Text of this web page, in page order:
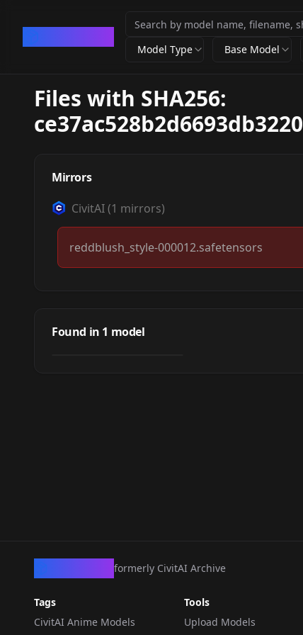
Model Type Base Model
Files with SHA256:
Mirrors
CivitAI(1 mirrors)
reddblush_style-000012.safetensors
Found in 1 model
Reddblush Style
formerly CivitAI Archive
Tags
CivitAI Anime Models
Tools
Upload Models